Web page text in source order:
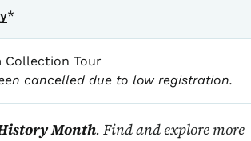
*
Collection Tour
cancelled due to low registration.
Month. Find and explore more